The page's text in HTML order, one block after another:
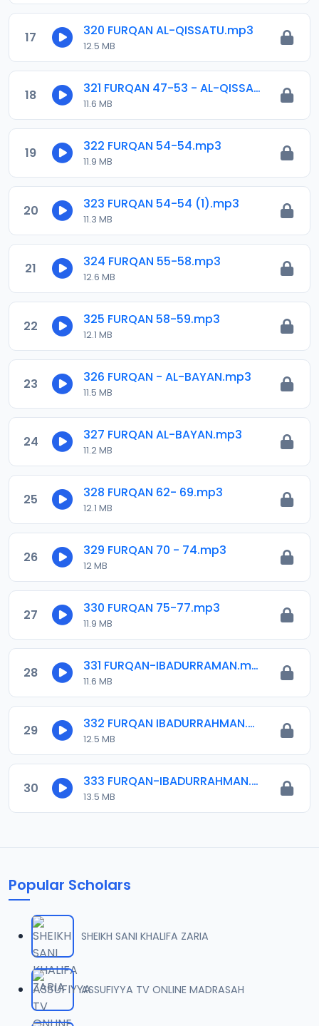
17 320 FURQAN AL-QISSATU.mp3
12.5 MB
18 321 FURQAN 47-53 - AL-QISSATU .mp3
11.6 MB
19 322 FURQAN 54-54.mp3
11.9 MB
20 323 FURQAN 54-54 (1).mp3
11.3 MB
21 324 FURQAN 55-58.mp3
12.6 MB
22 325 FURQAN 58-59.mp3
12.1 MB
23 326 FURQAN - AL-BAYAN.mp3
11.5 MB
24 327 FURQAN AL-BAYAN.mp3
11.2 MB
25 328 FURQAN 62- 69.mp3
12.1 MB
26 329 FURQAN 70 - 74.mp3
12 MB
27 330 FURQAN 75-77.mp3
11.9 MB
28 331 FURQAN-IBADURRAMAN.mp3
11.6 MB
29 332 FURQAN IBADURRAHMAN.mp3
12.5 MB
30 333 FURQAN-IBADURRAHMAN.mp3
13.5 MB
Popular Scholars
SHEIKH SANI KHALIFA ZARIA
ASSUFIYYA TV ONLINE MADRASAH